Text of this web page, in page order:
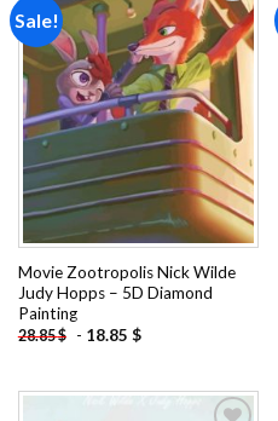
Sale!
Add to
wishlist
Movie Zootropolis Nick Wilde
Judy Hopps – 5D Diamond
Painting
28.85$ - 18.85 $